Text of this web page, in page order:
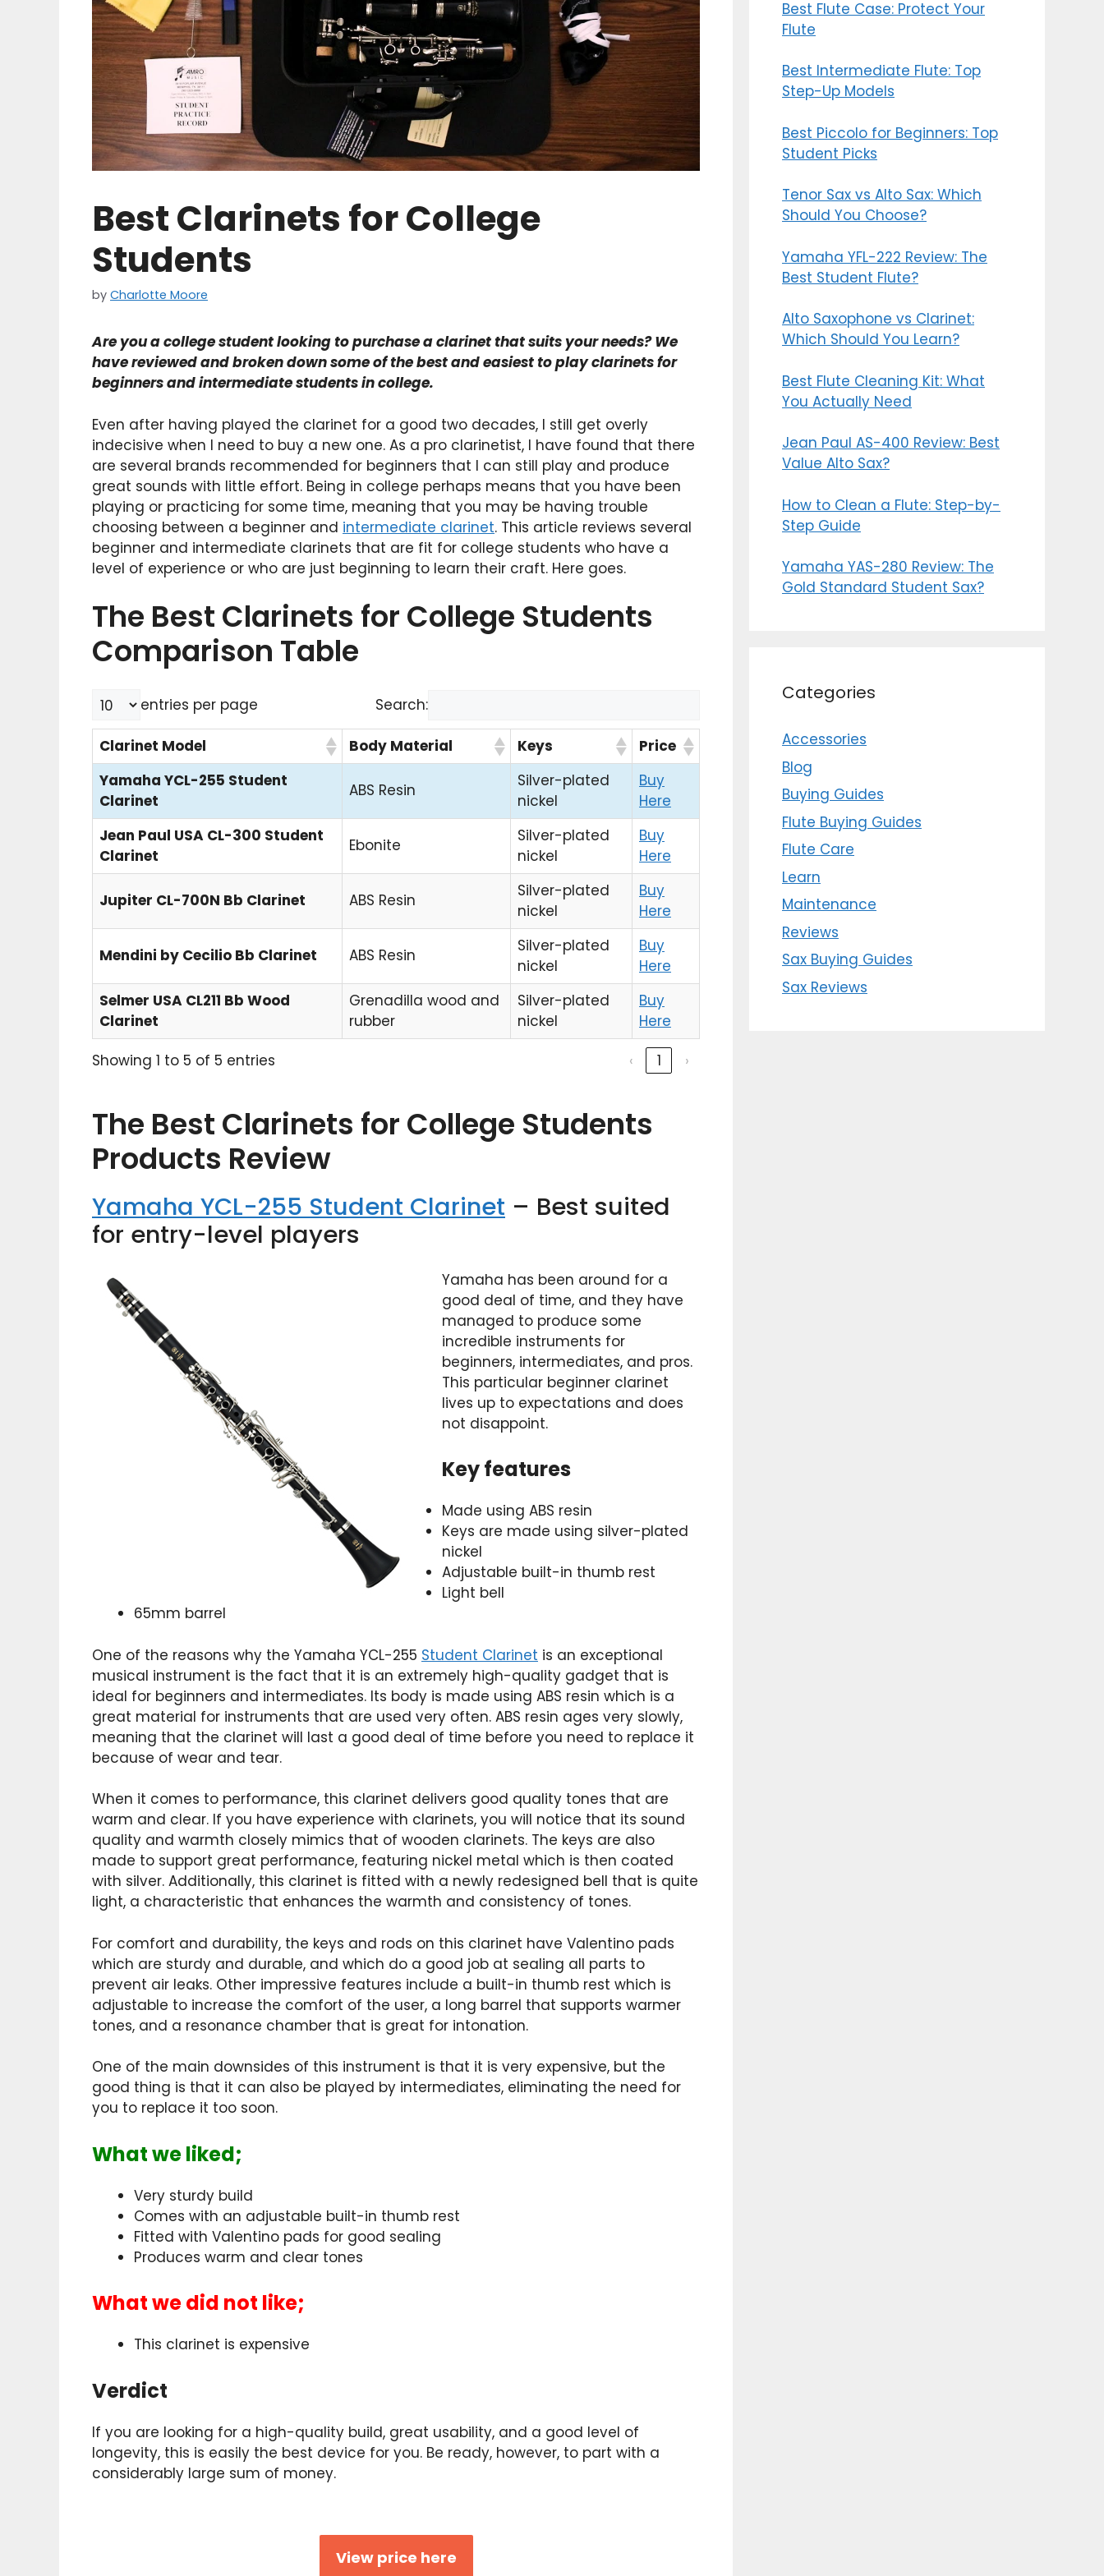
Best Clarinets for College
Students
by Charlotte Moore
Are you a college student looking to purchase a clarinet that suits your needs? We
have reviewed and broken down some of the best and easiest to play clarinets for
beginners and intermediate students in college.
Even after having played the clarinet for a good two decades, I still get overly
indecisive when I need to buy a new one. As a pro clarinetist, I have found that there
are several brands recommended for beginners that I can still play and produce
great sounds with little effort. Being in college perhaps means that you have been
playing or practicing for some time, meaning that you may be having trouble
choosing between a beginner and intermediate clarinet. This article reviews several
beginner and intermediate clarinets that are fit for college students who have a
level of experience or who are just beginning to learn their craft. Here goes.
The Best Clarinets for College Students
Comparison Table
entries per page Search:
Clarinet Model Body Material Keys
Price
Yamaha YCL-255 Student
Clarinet
ABS Resin
Silver-plated
nickel
Buy
Here
Jean Paul USA CL-300 Student
Clarinet
Ebonite
Silver-plated
nickel
Buy
Here
Jupiter CL-700N Bb Clarinet ABS Resin
Silver-plated
nickel
Buy
Here
Mendini by Cecilio Bb Clarinet ABS Resin
Silver-plated
nickel
Buy
Here
Selmer USA CL211 Bb Wood
Clarinet
Grenadilla wood and
rubber
Silver-plated
nickel
Buy
Here
Showing 1 to 5 of 5 entries
‹ 1 ›
The Best Clarinets for College Students
Products Review
Yamaha YCL-255 Student Clarinet – Best suited
for entry-level players
Yamaha has been around for a
good deal of time, and they have
managed to produce some
incredible instruments for
beginners, intermediates, and pros.
This particular beginner clarinet
lives up to expectations and does
not disappoint.
Key features
Made using ABS resin
Keys are made using silver-plated
nickel
Adjustable built-in thumb rest
Light bell
65mm barrel
One of the reasons why the Yamaha YCL-255 Student Clarinet is an exceptional
musical instrument is the fact that it is an extremely high-quality gadget that is
ideal for beginners and intermediates. Its body is made using ABS resin which is a
great material for instruments that are used very often. ABS resin ages very slowly,
meaning that the clarinet will last a good deal of time before you need to replace it
because of wear and tear.
When it comes to performance, this clarinet delivers good quality tones that are
warm and clear. If you have experience with clarinets, you will notice that its sound
quality and warmth closely mimics that of wooden clarinets. The keys are also
made to support great performance, featuring nickel metal which is then coated
with silver. Additionally, this clarinet is fitted with a newly redesigned bell that is quite
light, a characteristic that enhances the warmth and consistency of tones.
For comfort and durability, the keys and rods on this clarinet have Valentino pads
which are sturdy and durable, and which do a good job at sealing all parts to
prevent air leaks. Other impressive features include a built-in thumb rest which is
adjustable to increase the comfort of the user, a long barrel that supports warmer
tones, and a resonance chamber that is great for intonation.
One of the main downsides of this instrument is that it is very expensive, but the
good thing is that it can also be played by intermediates, eliminating the need for
you to replace it too soon.
What we liked;
Very sturdy build
Comes with an adjustable built-in thumb rest
Fitted with Valentino pads for good sealing
Produces warm and clear tones
What we did not like;
This clarinet is expensive
Verdict
If you are looking for a high-quality build, great usability, and a good level of
longevity, this is easily the best device for you. Be ready, however, to part with a
considerably large sum of money.
View price here
Best Flute Case: Protect Your
Flute
Best Intermediate Flute: Top
Step-Up Models
Best Piccolo for Beginners: Top
Student Picks
Tenor Sax vs Alto Sax: Which
Should You Choose?
Yamaha YFL-222 Review: The
Best Student Flute?
Alto Saxophone vs Clarinet:
Which Should You Learn?
Best Flute Cleaning Kit: What
You Actually Need
Jean Paul AS-400 Review: Best
Value Alto Sax?
How to Clean a Flute: Step-by-
Step Guide
Yamaha YAS-280 Review: The
Gold Standard Student Sax?
Categories
Accessories
Blog
Buying Guides
Flute Buying Guides
Flute Care
Learn
Maintenance
Reviews
Sax Buying Guides
Sax Reviews